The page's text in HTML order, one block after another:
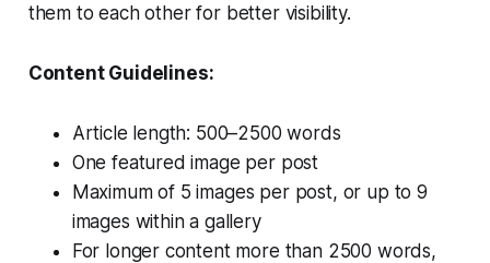
them to each other for better visibility.
Content Guidelines:
Article length: 500–2500 words
One featured image per post
Maximum of 5 images per post, or up to 9
images within a gallery
For longer content more than 2500 words,